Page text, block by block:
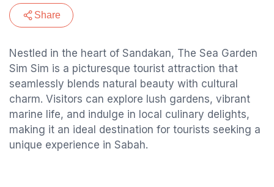
Share
Nestled in the heart of Sandakan, The Sea Garden
Sim Sim is a picturesque tourist attraction that
seamlessly blends natural beauty with cultural
charm. Visitors can explore lush gardens, vibrant
marine life, and indulge in local culinary delights,
making it an ideal destination for tourists seeking a
unique experience in Sabah.